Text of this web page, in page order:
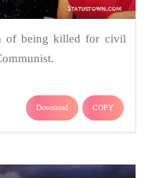
of being killed for civil
Download COPY